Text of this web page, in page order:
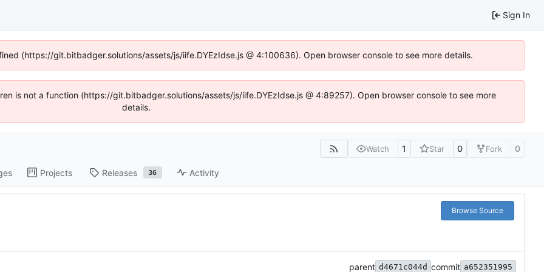
Sign In
(https://git.bitbadger.solutions/assets/js/iife.DYEzIdse.js @ 4:100636). Open browser console to see more details.
is not a function (https://git.bitbadger.solutions/assets/js/iife.DYEzIdse.js @ 4:89257). Open browser console to see more
details.
Watch 1 Star 0 Fork 0
Projects Releases 36 Activity
Browse Source
parent d4671c044d commit a652351995